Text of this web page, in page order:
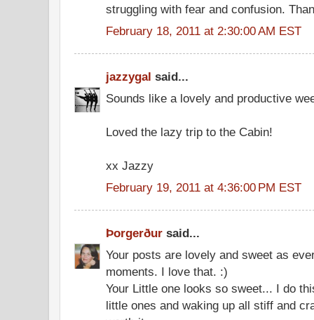
struggling with fear and confusion.
February 18, 2011 at 2:30:00 AM EST
jazzygal said...
Sounds like a lovely and productive
Loved the lazy trip to the Cabin!
xx Jazzy
February 19, 2011 at 4:36:00 PM EST
Þorgerður said...
Your posts are lovely and sweet as
moments. I love that. :)
Your Little one looks so sweet... I do
little ones and waking up all stiff and